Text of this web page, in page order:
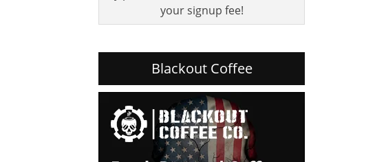
your signup fee!
Blackout Coffee